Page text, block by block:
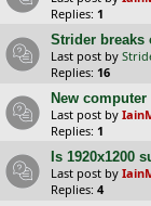
Replies: 1
Strider breaks
Last post by
Replies: 16
New computer
Last post by
Replies: 1
Is 1920x1200
Last post by
Replies: 4